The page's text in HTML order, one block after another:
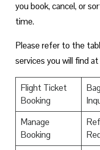
you book, cancel, or
time.
Please refer to the
services you will find
Flight Ticket
Booking
Manage
Booking